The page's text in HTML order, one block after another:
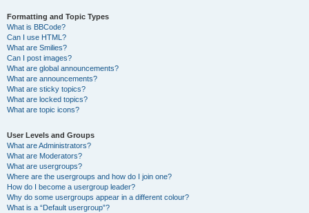
Formatting and Topic Types
What is BBCode?
Can I use HTML?
What are Smilies?
Can I post images?
What are global announcements?
What are announcements?
What are sticky topics?
What are locked topics?
What are topic icons?
User Levels and Groups
What are Administrators?
What are Moderators?
What are usergroups?
Where are the usergroups and how do I join one?
How do I become a usergroup leader?
Why do some usergroups appear in a different colour?
What is a “Default usergroup”?